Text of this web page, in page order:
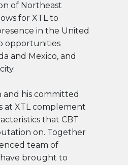
of Northeast
for XTL to
in the United
opportunities
and Mexico, and
and his committed
at XTL complement
that CBT
on. Together
team of
brought to